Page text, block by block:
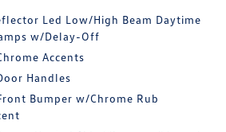
Led Low/High Beam Daytime
w/Delay-Off
Accents
Handles
Bumper w/Chrome Rub